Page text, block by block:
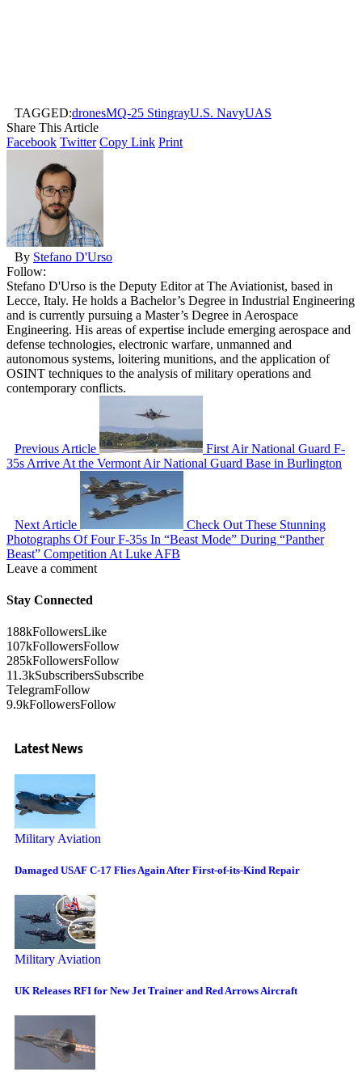
TAGGED:dronesMQ-25 StingrayU.S. NavyUAS
Share This Article
Facebook Twitter Copy Link Print
By Stefano D'Urso
Follow:
Stefano D'Urso is the Deputy Editor at The Aviationist, based in
Lecce, Italy. He holds a Bachelor’s Degree in Industrial Engineering
and is currently pursuing a Master’s Degree in Aerospace
Engineering. His areas of expertise include emerging aerospace and
defense technologies, electronic warfare, unmanned and
autonomous systems, loitering munitions, and the application of
OSINT techniques to the analysis of military operations and
contemporary conflicts.
Previous Article
First Air National Guard F-
35s Arrive At the Vermont Air National Guard Base in Burlington
Next Article
Check Out These Stunning
Photographs Of Four F-35s In “Beast Mode” During “Panther
Beast” Competition At Luke AFB
Leave a comment
Stay Connected
188kFollowersLike
107kFollowersFollow
285kFollowersFollow
11.3kSubscribersSubscribe
TelegramFollow
9.9kFollowersFollow
Latest News
Military Aviation
Damaged USAF C-17 Flies Again After First-of-its-Kind Repair
Military Aviation
UK Releases RFI for New Jet Trainer and Red Arrows Aircraft